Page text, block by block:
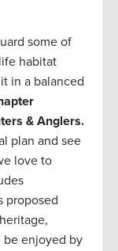
some of
habitat
in a balanced
& Anglers.
plan and see
love to
proposed
be enjoyed by